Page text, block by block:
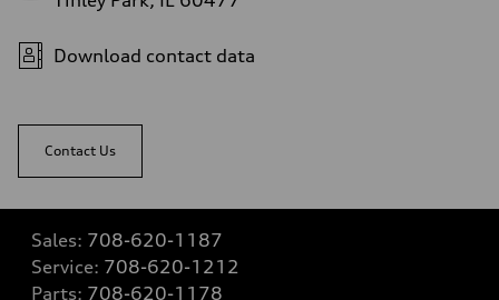
Download contact data
Contact Us
Sales: 708-620-1187
Service: 708-620-1212
Parts: 708-620-1178